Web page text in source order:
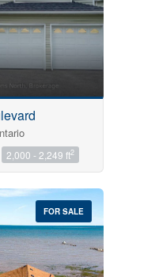
2,000 - 2,249 ft2
FOR SALE